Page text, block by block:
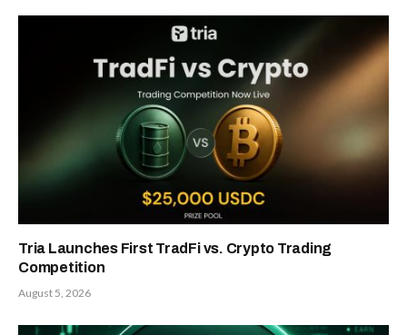
Tria Launches First TradFi vs. Crypto Trading
Competition
August 5, 2026